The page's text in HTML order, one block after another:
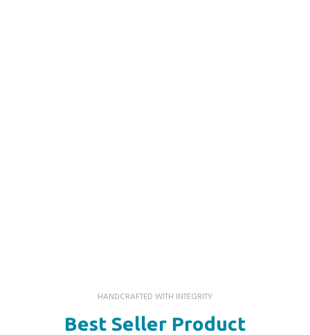
HANDCRAFTED WITH INTEGRITY
Best Seller Product